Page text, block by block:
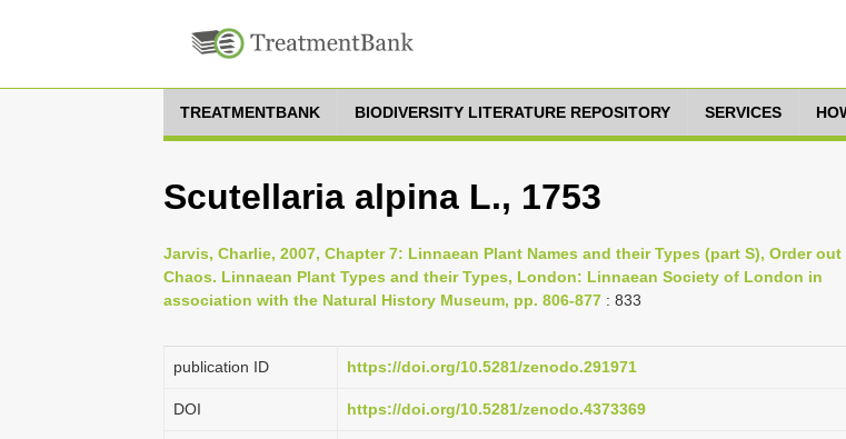
TREATMENTBANK BIODIVERSITY LITERATURE REPOSITORY SERVICES
Scutellaria alpina L., 1753
Jarvis, Charlie, 2007, Chapter 7: Linnaean Plant Names and their Types (part S), Order out
Chaos. Linnaean Plant Types and their Types, London: Linnaean Society of London in
association with the Natural History Museum, pp. 806-877 : 833
publication ID https://doi.org/10.5281/zenodo.291971
DOI https://doi.org/10.5281/zenodo.4373369